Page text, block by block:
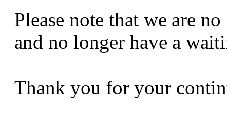
Please note that we are
and no longer have a
Thank you for your